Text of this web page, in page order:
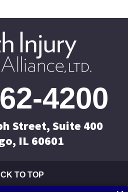
4200
Street, Suite 400
IL 60601
TO TOP